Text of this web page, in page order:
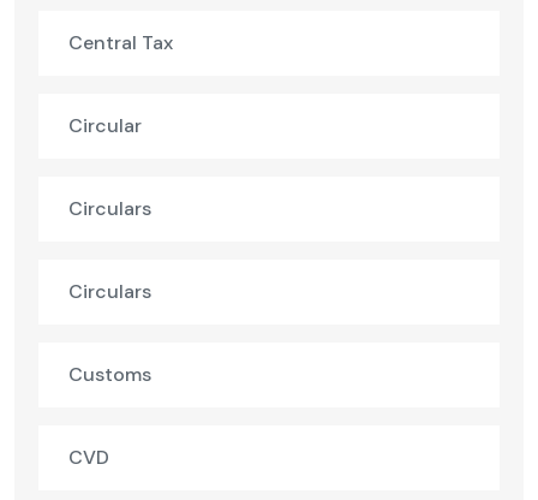
Central Tax
Circular
Circulars
Circulars
Customs
CVD